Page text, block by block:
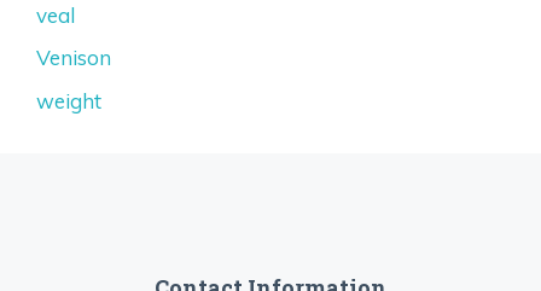
veal
Venison
weight